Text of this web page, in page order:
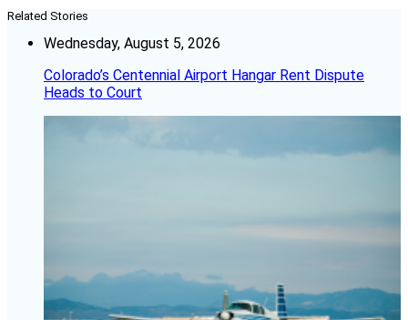
Related Stories
Wednesday, August 5, 2026
Colorado’s Centennial Airport Hangar Rent Dispute
Heads to Court